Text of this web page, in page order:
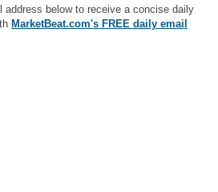
address below to receive a concise daily
MarketBeat.com's FREE daily email